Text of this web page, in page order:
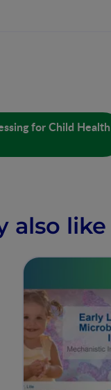
for Child Health
also like